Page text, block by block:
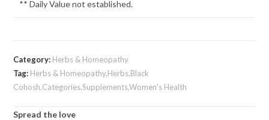
** Daily Value not established.
Category: Herbs & Homeopathy
Tag: Herbs & Homeopathy,Herbs,Black
Cohosh,Categories,Supplements,Women's Health
Spread the love